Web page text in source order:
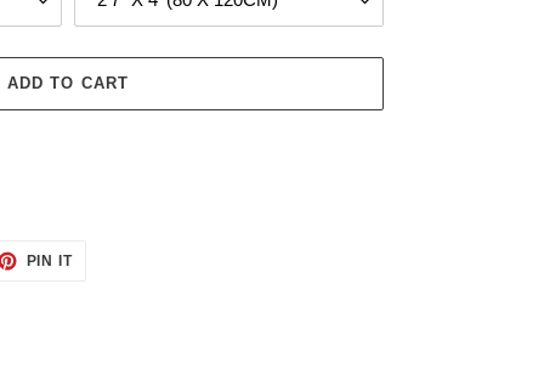
ADD TO CART
PIN ITPIN